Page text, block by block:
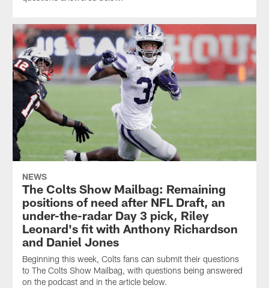
NEWS
The Colts Show Mailbag: Remaining
positions of need after NFL Draft, an
under-the-radar Day 3 pick, Riley
Leonard's fit with Anthony Richardson
and Daniel Jones
Beginning this week, Colts fans can submit their questions
to The Colts Show Mailbag, with questions being answered
on the podcast and in the article below.